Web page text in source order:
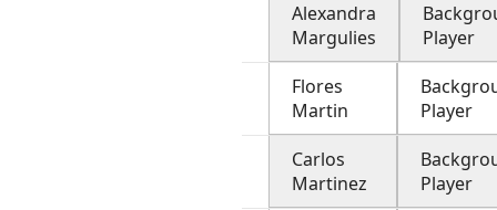
Alexandra
Margulies
Player
Flores
Martin
Player
Carlos
Martinez
Player